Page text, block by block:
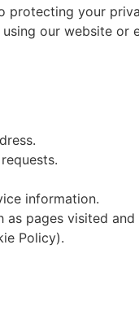
protecting your
our website
information.
pages visited and
Policy).